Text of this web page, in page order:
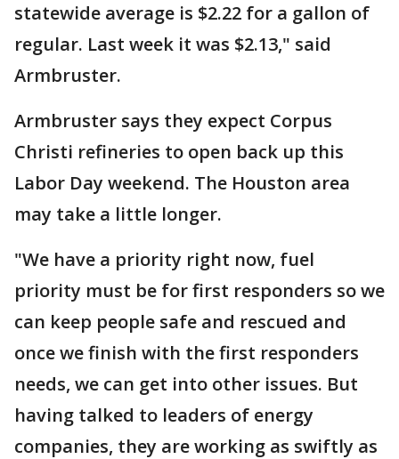
statewide average is $2.22 for a gallon of
regular. Last week it was $2.13," said
Armbruster.
Armbruster says they expect Corpus
Christi refineries to open back up this
Labor Day weekend. The Houston area
may take a little longer.
"We have a priority right now, fuel
priority must be for first responders so we
can keep people safe and rescued and
once we finish with the first responders
needs, we can get into other issues. But
having talked to leaders of energy
companies, they are working as swiftly as